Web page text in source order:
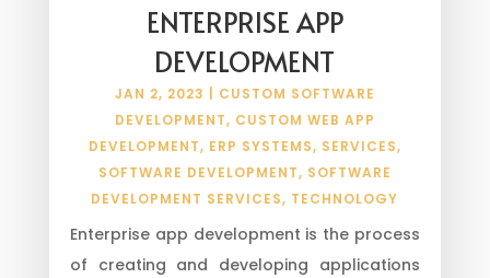
ENTERPRISE APP
DEVELOPMENT
JAN 2, 2023
CUSTOM SOFTWARE
DEVELOPMENT, CUSTOM WEB APP
DEVELOPMENT, ERP SYSTEMS, SERVICES,
SOFTWARE DEVELOPMENT, SOFTWARE
DEVELOPMENT SERVICES, TECHNOLOGY
Enterprise app development is the process
of creating and developing applications